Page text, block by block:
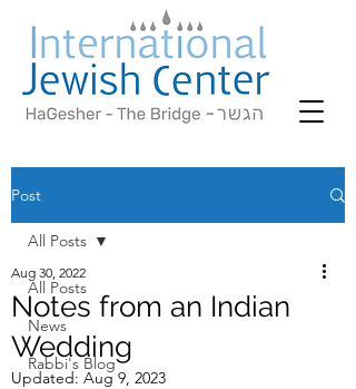
Post
All Posts
News
Rabbi's Blog
All Posts
Notes from an Indian
Wedding
Aug 30, 2022
Updated: Aug 9, 2023